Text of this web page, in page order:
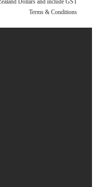
Dollars and include GST
Terms & Conditions